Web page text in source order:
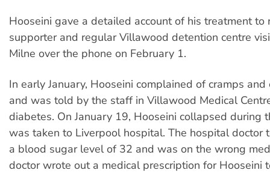
Hooseini gave a detailed account of his treatment to
supporter and regular Villawood detention centre
Milne over the phone on February 1.
In early January, Hooseini complained of cramps
and was told by the staff in Villawood Medical
diabetes. On January 19, Hooseini collapsed during
was taken to Liverpool hospital. The hospital doctor
a blood sugar level of 32 and was on the wrong
doctor wrote out a medical prescription for Hooseini